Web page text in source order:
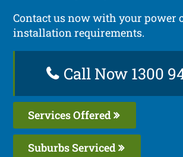
Contact us now with your power
installation requirements.
Call Now 1300
Services Offered
Suburbs Serviced